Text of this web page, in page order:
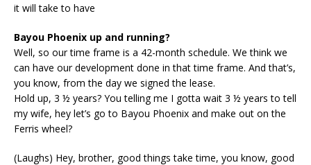
it will take to have
Bayou Phoenix up and running?
Well, so our time frame is a 42-month schedule. We think we
can have our development done in that time frame. And that’s,
you know, from the day we signed the lease.
Hold up, 3 ½ years? You telling me I gotta wait 3 ½ years to tell
my wife, hey let’s go to Bayou Phoenix and make out on the
Ferris wheel?
(Laughs) Hey, brother, good things take time, you know, good